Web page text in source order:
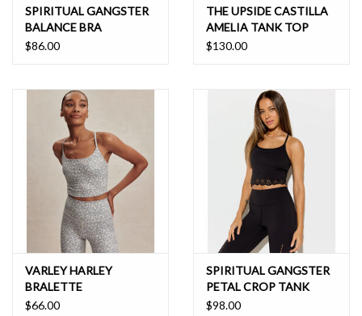
82% Nylon, 18% Elastane
SPIRITUAL GANGSTER
BALANCE BRA
$86.00
THE UPSIDE CASTILLA
AMELIA TANK TOP
$130.00
VARLEY HARLEY
BRALETTE
$66.00
SPIRITUAL GANGSTER
PETAL CROP TANK
$98.00